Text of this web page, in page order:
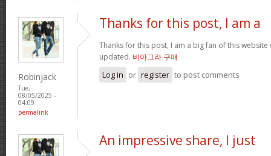
Robinjack
Tue,
08/05/2025 -
04:09
permalink
Thanks for this post, I am a
Thanks for this post, I am a big fan of this
updated. 비아그라 구매
Log in or register to post comments
An impressive share, I just